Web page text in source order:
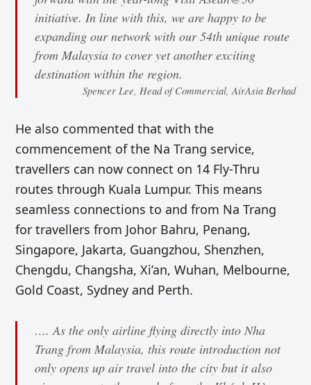
initiative. In line with this, we are happy to be
expanding our network with our 54th unique route
from Malaysia to cover yet another exciting
destination within the region.
Spencer Lee, Head of Commercial, AirAsia Berhad
He also commented that with the
commencement of the Na Trang service,
travellers can now connect on 14 Fly-Thru
routes through Kuala Lumpur. This means
seamless connections to and from Na Trang
for travellers from Johor Bahru, Penang,
Singapore, Jakarta, Guangzhou, Shenzhen,
Chengdu, Changsha, Xi’an, Wuhan, Melbourne,
Gold Coast, Sydney and Perth.
…. As the only airline flying directly into Nha
Trang from Malaysia, this route introduction not
only opens up air travel into the city but it also